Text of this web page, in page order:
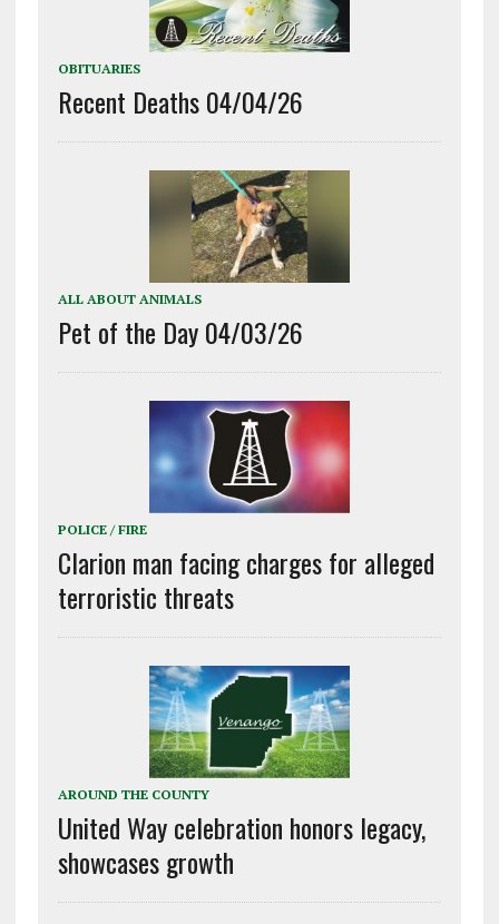
OBITUARIES
Recent Deaths 04/04/26
ALL ABOUT ANIMALS
Pet of the Day 04/03/26
POLICE / FIRE
Clarion man facing charges for alleged
terroristic threats
AROUND THE COUNTY
United Way celebration honors legacy,
showcases growth